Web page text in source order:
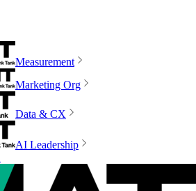
Measurement
Marketing Org
Data & CX
AI Leadership